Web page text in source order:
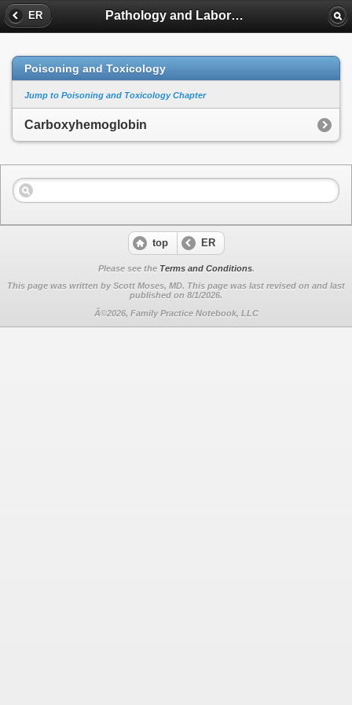
ER Pathology and Laboratory Medicine
Poisoning and Toxicology
Jump to Poisoning and Toxicology Chapter
Carboxyhemoglobin
top ER
Please see the Terms and Conditions.
This page was written by Scott Moses, MD. This page was last revised on and last
published on 8/1/2026.
Â©2026, Family Practice Notebook, LLC